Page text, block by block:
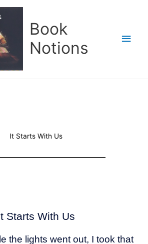
Book
Notions
It Starts With Us
Starts With Us
the lights went out, I took that